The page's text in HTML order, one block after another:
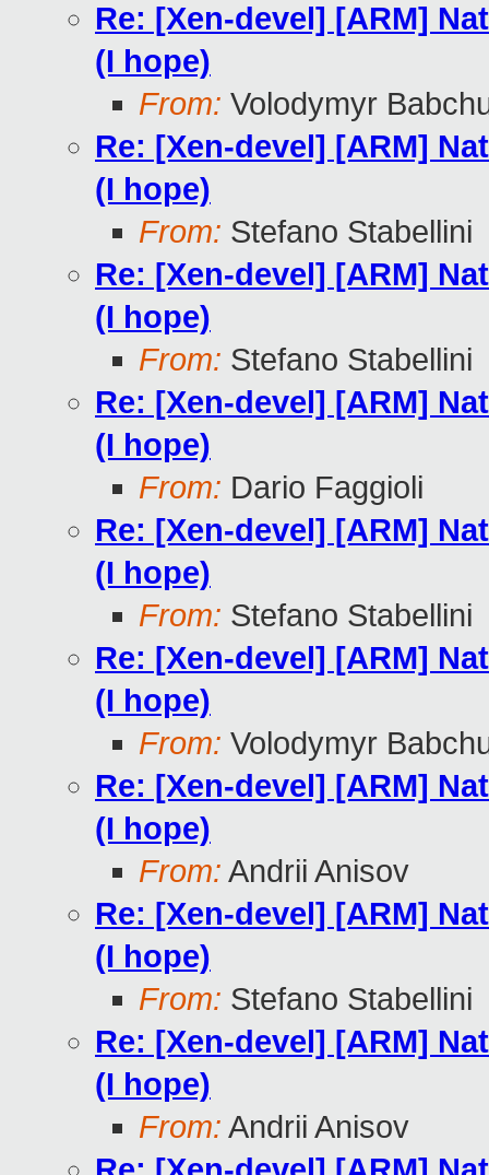
Re: [Xen-devel] [ARM]
(I hope)
From: Volodymyr
Re: [Xen-devel] [ARM]
(I hope)
From: Stefano Stabellini
Re: [Xen-devel] [ARM]
(I hope)
From: Stefano Stabellini
Re: [Xen-devel] [ARM]
(I hope)
From: Dario Faggioli
Re: [Xen-devel] [ARM]
(I hope)
From: Stefano Stabellini
Re: [Xen-devel] [ARM]
(I hope)
From: Volodymyr
Re: [Xen-devel] [ARM]
(I hope)
From: Andrii Anisov
Re: [Xen-devel] [ARM]
(I hope)
From: Stefano Stabellini
Re: [Xen-devel] [ARM]
(I hope)
From: Andrii Anisov